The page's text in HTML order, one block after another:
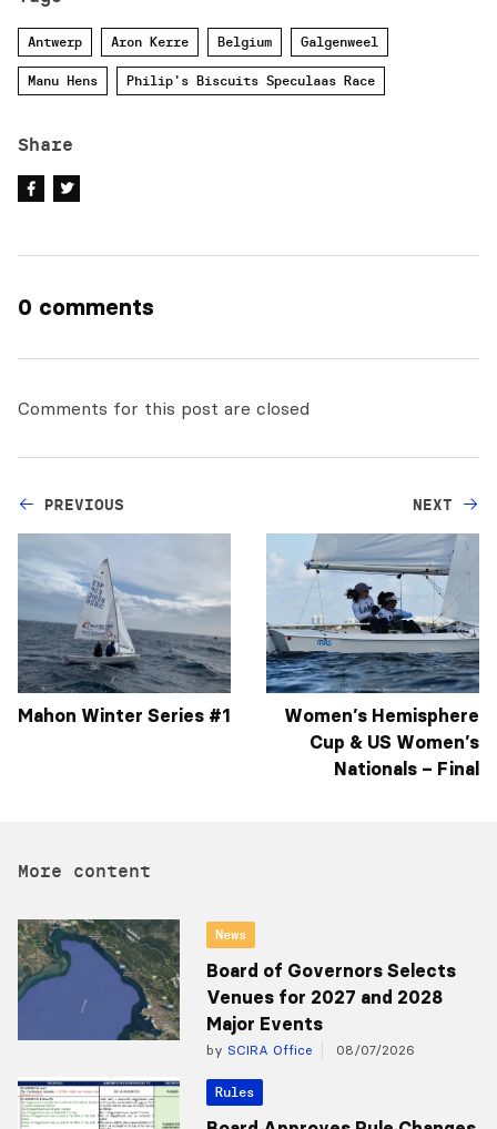
Antwerp Aron Kerre Belgium Galgenweel
Manu Hens Philip's Biscuits Speculaas Race
Share
0 comments
Comments for this post are closed
PREVIOUS
Mahon Winter Series #1
NEXT
Women’s Hemisphere
Cup & US Women’s
Nationals – Final
More content
News
Board of Governors Selects
Venues for 2027 and 2028
Major Events
by SCIRA Office 08/07/2026
Rules